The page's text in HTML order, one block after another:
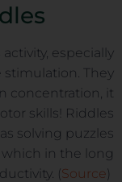
especially
stimulation. They
concentration, it
skills! Riddles
solving puzzles
in the long
(Source)